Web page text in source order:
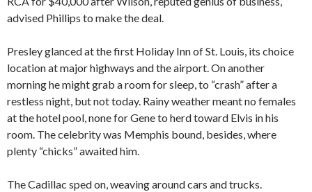
advised Phillips to make the deal.
Presley glanced at the first Holiday Inn of St. Louis, its choice
location at major highways and the airport. On another
morning he might grab a room for sleep, to “crash” after a
restless night, but not today. Rainy weather meant no females
at the hotel pool, none for Gene to herd toward Elvis in his
room. The celebrity was Memphis bound, besides, where
plenty “chicks” awaited him.
The Cadillac sped on, weaving around cars and trucks.